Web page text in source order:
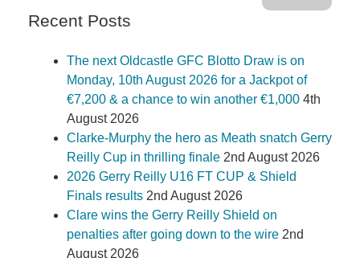
Recent Posts
The next Oldcastle GFC Blotto Draw is on
Monday, 10th August 2026 for a Jackpot of
€7,200 & a chance to win another €1,000 4th
August 2026
Clarke-Murphy the hero as Meath snatch Gerry
Reilly Cup in thrilling finale 2nd August 2026
2026 Gerry Reilly U16 FT CUP & Shield
Finals results 2nd August 2026
Clare wins the Gerry Reilly Shield on
penalties after going down to the wire 2nd
August 2026